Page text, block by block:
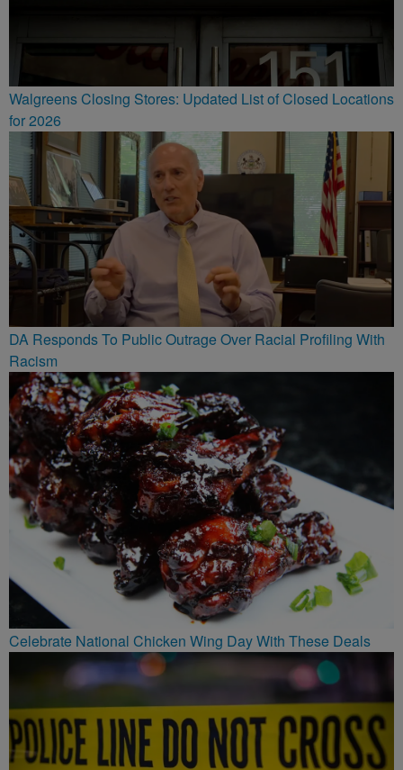
Walgreens Closing Stores: Updated List of Closed Locations
for 2026
DA Responds To Public Outrage Over Racial Profiling With
Racism
Celebrate National Chicken Wing Day With These Deals